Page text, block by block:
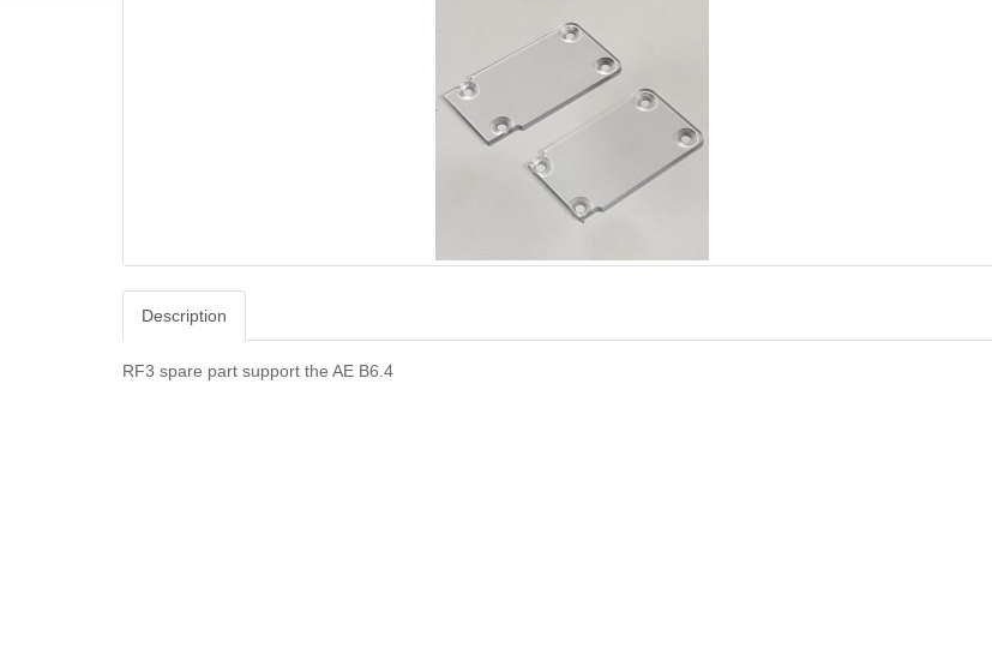
Description
RF3 spare part support the AE B6.4